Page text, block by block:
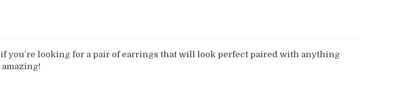
you’re looking for a pair of earrings that will look perfect paired with anything